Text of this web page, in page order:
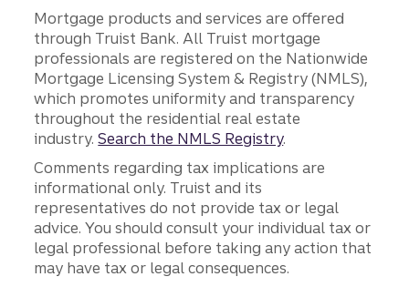
Mortgage products and services are offered
through Truist Bank. All Truist mortgage
professionals are registered on the Nationwide
Mortgage Licensing System & Registry (NMLS),
which promotes uniformity and transparency
throughout the residential real estate
industry.Search the NMLS Registry.
Comments regarding tax implications are
informational only. Truist and its
representatives do not provide tax or legal
advice. You should consult your individual tax or
legal professional before taking any action that
may have tax or legal consequences.